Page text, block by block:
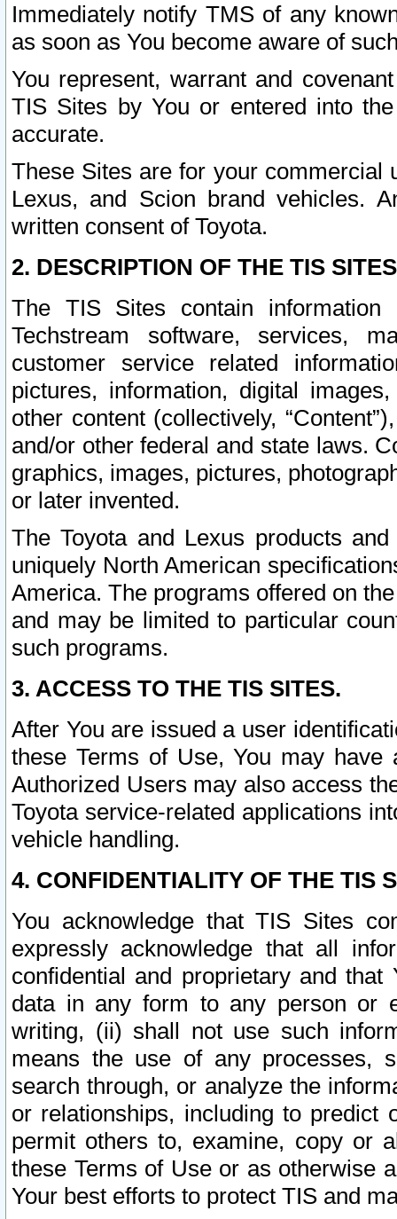
Immediately notify TMS of any
as soon as You become aware of
You represent, warrant and
TIS Sites by You or entered into
accurate.
These Sites are for your commercial
Lexus, and Scion brand vehicles.
written consent of Toyota.
2. DESCRIPTION OF THE TIS
The TIS Sites contain
Techstream software, services,
customer service related
pictures, information, digital
other content (collectively,
and/or other federal and state laws.
graphics, images, pictures,
or later invented.
The Toyota and Lexus products
uniquely North American
America. The programs offered on
and may be limited to particular
such programs.
3. ACCESS TO THE TIS SITES.
After You are issued a user
these Terms of Use, You may
Authorized Users may also access
Toyota service-related applications
vehicle handling.
4. CONFIDENTIALITY OF THE TIS
You acknowledge that TIS Sites
expressly acknowledge that all
confidential and proprietary and
data in any form to any person or
writing, (ii) shall not use such
means the use of any processes,
search through, or analyze the
or relationships, including to
permit others to, examine, copy or
these Terms of Use or as otherwise
Your best efforts to protect TIS and